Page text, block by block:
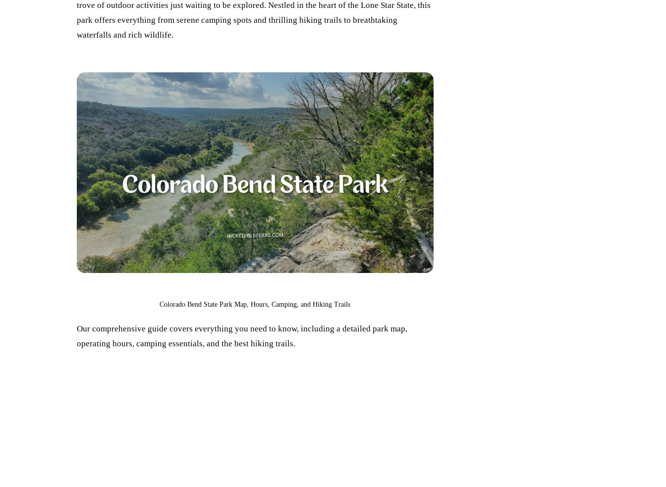
trove of outdoor activities just waiting to be explored. Nestled in the heart of the Lone Star State, this
park offers everything from serene camping spots and thrilling hiking trails to breathtaking
waterfalls and rich wildlife.
Colorado Bend State Park Map, Hours, Camping, and Hiking Trails
Our comprehensive guide covers everything you need to know, including a detailed park map,
operating hours, camping essentials, and the best hiking trails.